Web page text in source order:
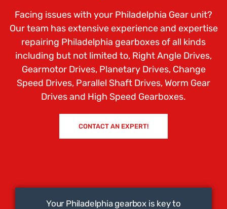
Facing issues with your Philadelphia Gear unit?
Our team has extensive experience and expertise
repairing Philadelphia gearboxes of all kinds
including but not limited to, Right Angle Drives,
Gearmotor Drives, Planetary Drives, Change
Speed Drives, Parallel Shaft Drives, Worm Gear
Drives and High Speed Gearboxes.
CONTACT AN EXPERT!
Your Philadelphia gearbox is key to